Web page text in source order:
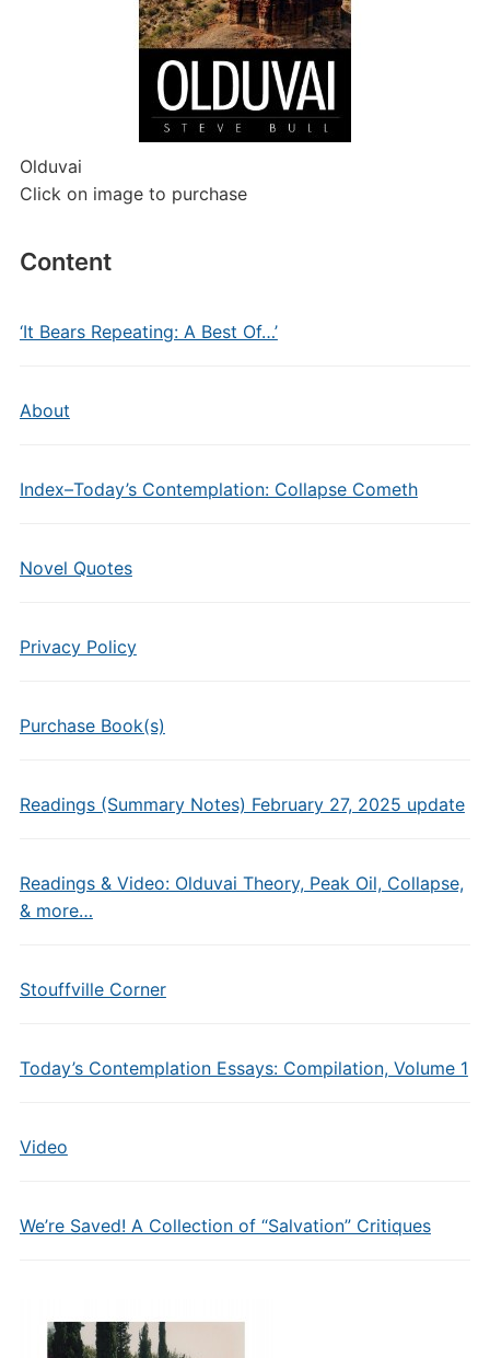
Olduvai
Click on image to purchase
Content
‘It Bears Repeating: A Best Of…’
About
Index–Today’s Contemplation: Collapse Cometh
Novel Quotes
Privacy Policy
Purchase Book(s)
Readings (Summary Notes) February 27, 2025 update
Readings & Video: Olduvai Theory, Peak Oil, Collapse,
& more…
Stouffville Corner
Today’s Contemplation Essays: Compilation, Volume 1
Video
We’re Saved! A Collection of “Salvation” Critiques